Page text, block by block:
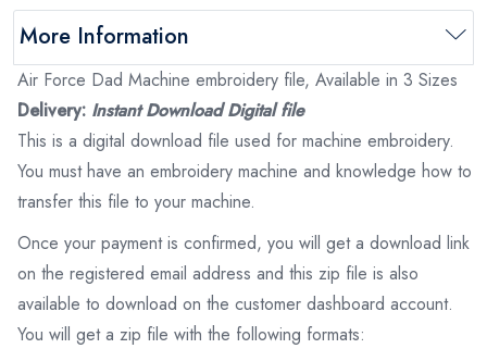
More Information
Air Force Dad Machine embroidery file, Available in 3 Sizes
Delivery: Instant Download Digital file
This is a digital download file used for machine embroidery.
You must have an embroidery machine and knowledge how to
transfer this file to your machine.
Once your payment is confirmed, you will get a download link
on the registered email address and this zip file is also
available to download on the customer dashboard account.
You will get a zip file with the following formats: